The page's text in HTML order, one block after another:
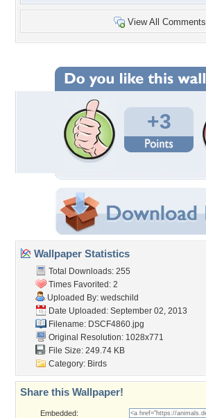
View All Comments
+3
Wallpaper Statistics
Total Downloads: 255
Times Favorited: 2
Uploaded By: wedschild
Date Uploaded: September 02, 2013
Filename: DSCF4860.jpg
Original Resolution: 1028x771
File Size: 249.74 KB
Category: Birds
Share this Wallpaper!
Embedded: